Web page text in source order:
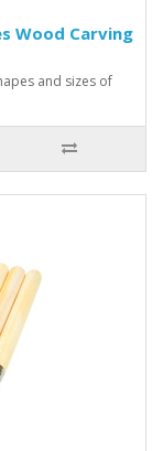
Wood Carving
and sizes of